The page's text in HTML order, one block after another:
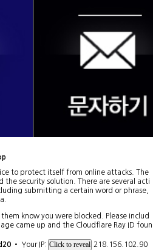
to protect itself from online attacks. The
security solution. There are several acti
submitting a certain word or phrase,
know you were blocked. Please includ
came up and the Cloudflare Ray ID foun
• Your IP: Click to reveal 218.156.102.90